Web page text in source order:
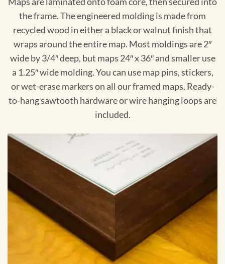
the frame. The engineered molding is made from
recycled wood in either a black or walnut finish that
wraps around the entire map. Most moldings are 2″
wide by 3/4″ deep, but maps 24″ x 36″ and smaller use
a 1.25″ wide molding. You can use map pins, stickers,
or wet-erase markers on all our framed maps. Ready-
to-hang sawtooth hardware or wire hanging loops are
included.